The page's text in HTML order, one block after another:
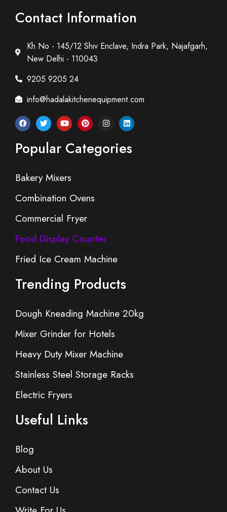
Contact Information
Kh No - 145/12 Shiv Enclave, Indra Park, Najafgarh,
New Delhi - 110043
9205 9205 24
info@hadalakitchenequipment.com
Popular Categories
Bakery Mixers
Combination Ovens
Commercial Fryer
Food Display Counter
Fried Ice Cream Machine
Trending Products
Dough Kneading Machine 20kg
Mixer Grinder for Hotels
Heavy Duty Mixer Machine
Stainless Steel Storage Racks
Electric Fryers
Useful Links
Blog
About Us
Contact Us